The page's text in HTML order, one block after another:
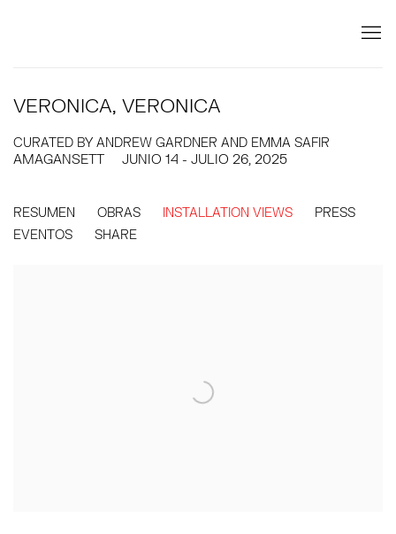
VERONICA, VERONICA
CURATED BY ANDREW GARDNER AND EMMA SAFIR
JUNIO 14 - JULIO 26, 2025
AMAGANSETT
RESUMEN OBRAS INSTALLATION VIEWS
PRESS
EVENTOS
SHARE